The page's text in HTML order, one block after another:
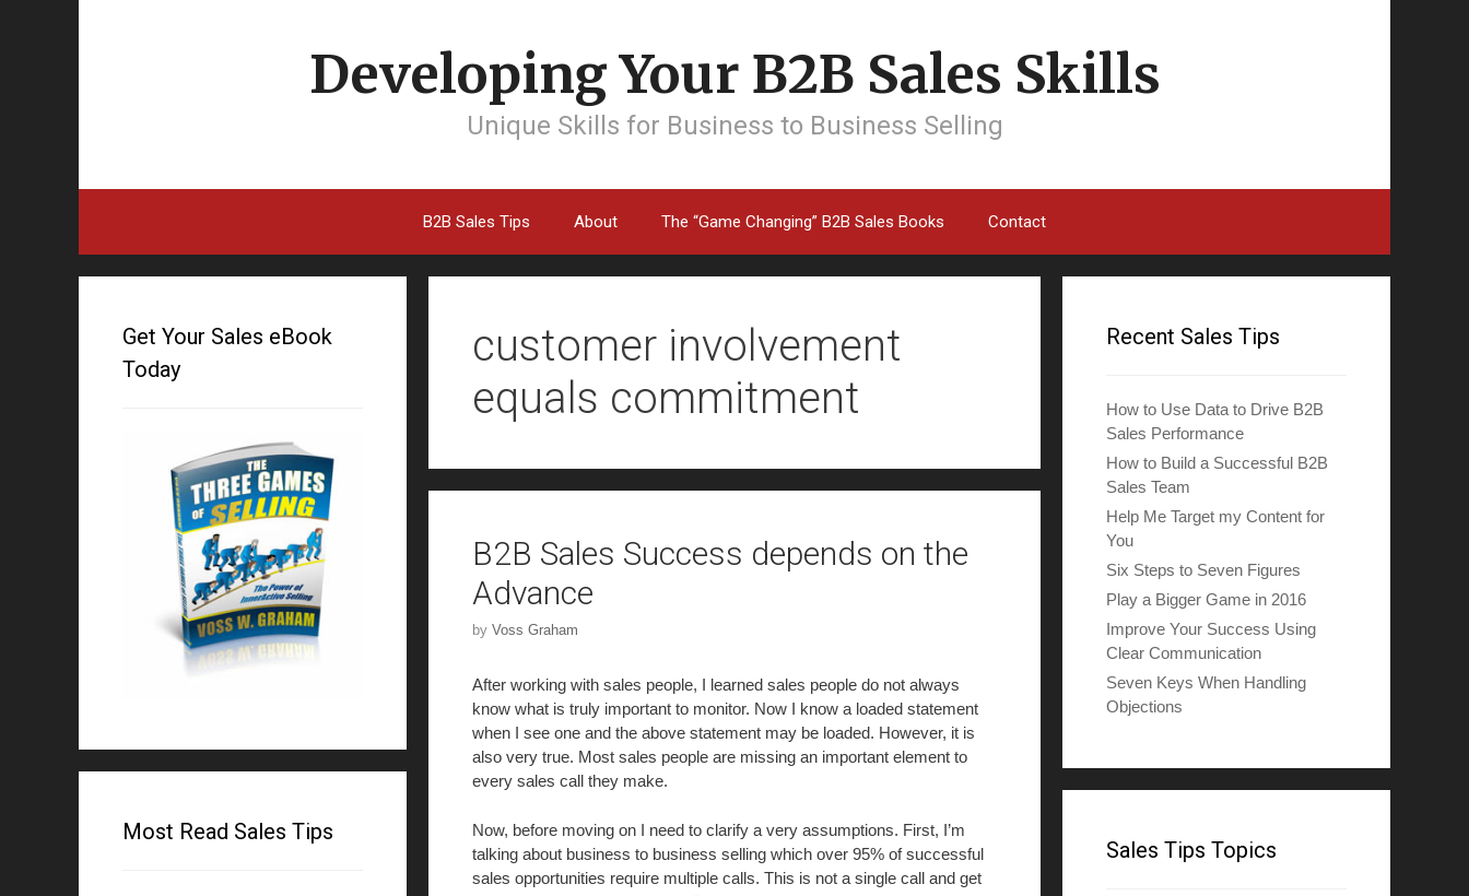
Developing Your B2B Sales Skills
Unique Skills for Business to Business Selling
B2B Sales Tips About The “Game Changing” B2B Sales Books Contact
customer involvement
equals commitment
B2B Sales Success depends on the
Advance
by Voss Graham
After working with sales people, I learned sales people do not always
know what is truly important to monitor. Now I know a loaded statement
when I see one and the above statement may be loaded. However, it is
also very true. Most sales people are missing an important element to
every sales call they make.
Now, before moving on I need to clarify a very assumptions. First, I’m
talking about business to business selling which over 95% of successful
sales opportunities require multiple calls. This is not a single call and get
Get Your Sales eBook
Today
Most Read Sales Tips
Recent Sales Tips
How to Use Data to Drive B2B
Sales Performance
How to Build a Successful B2B
Sales Team
Help Me Target my Content for
You
Six Steps to Seven Figures
Play a Bigger Game in 2016
Improve Your Success Using
Clear Communication
Seven Keys When Handling
Objections
Sales Tips Topics